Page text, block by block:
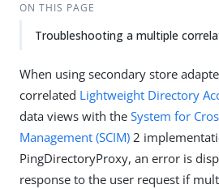
ON THIS PAGE
Troubleshooting a multiple
When using secondary store
correlated Lightweight Directory
data views with the System for
Management (SCIM) 2
PingDirectoryProxy, an error is
response to the user request if